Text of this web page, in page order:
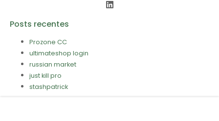
Posts recentes
Prozone CC
ultimateshop login
russian market
just kill pro
stashpatrick